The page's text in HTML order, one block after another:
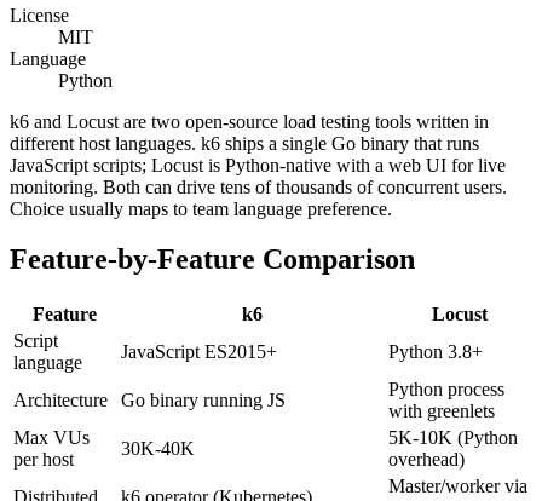
License
MIT
Language
Python
k6 and Locust are two open-source load testing tools written in
different host languages. k6 ships a single Go binary that runs
JavaScript scripts; Locust is Python-native with a web UI for live
monitoring. Both can drive tens of thousands of concurrent users.
Choice usually maps to team language preference.
Feature-by-Feature Comparison
Feature k6
Locust
Script
language
JavaScript ES2015+ Python 3.8+
Architecture Go binary running JS
Python process
with greenlets
Max VUs
per host
30K-40K
5K-10K (Python
overhead)
Master/worker via